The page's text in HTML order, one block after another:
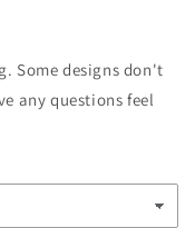
Some designs don't
any questions feel